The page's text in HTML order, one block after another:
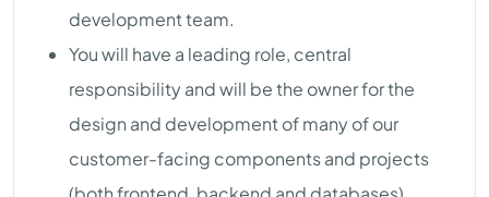
development team.
You will have a leading role, central
responsibility and will be the owner for the
design and development of many of our
customer-facing components and projects